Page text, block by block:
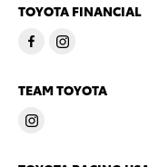
TOYOTA FINANCIAL
TEAM TOYOTA